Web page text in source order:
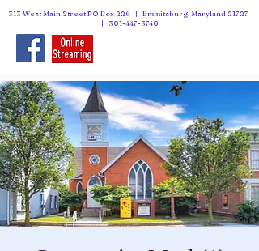
313 West Main Street PO Box 226 | Emmitsburg, Maryland 21727
| 301-447-3740